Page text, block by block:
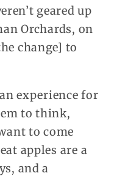
geared up
Orchards, on
change] to
experience for
to think,
to come
apples are a
and a